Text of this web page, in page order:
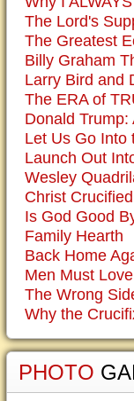
The Lord's
The Greatest
Billy Graham
Larry Bird and
The ERA of
Donald
Let Us Go Into
Launch Out
Wesley
Christ
Is God Good
Family Hearth
Back Home
Men Must
The Wrong
Why the
PHOTO